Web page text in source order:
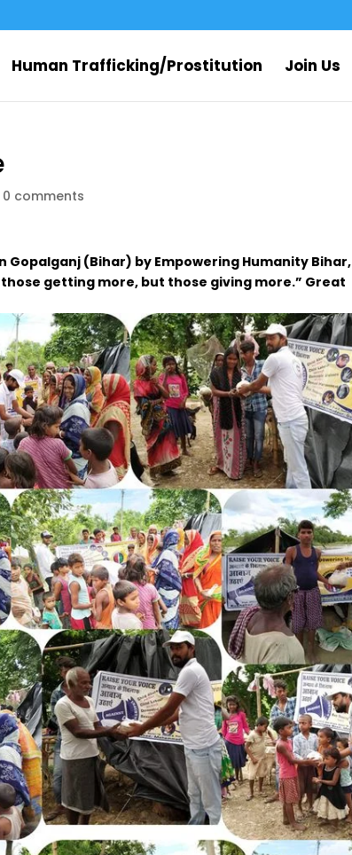
Human Trafficking/Prostitution Join Us
0 comments
Gopalganj (Bihar) by Empowering Humanity Bihar,
getting more, but those giving more.” Great